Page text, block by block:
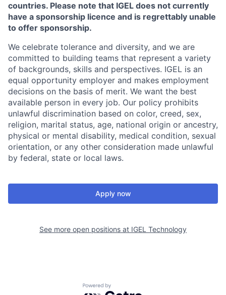
countries. Please note that IGEL does not currently
have a sponsorship licence and is regrettably unable
to offer sponsorship.
We celebrate tolerance and diversity, and we are
committed to building teams that represent a variety
of backgrounds, skills and perspectives. IGEL is an
equal opportunity employer and makes employment
decisions on the basis of merit. We want the best
available person in every job. Our policy prohibits
unlawful discrimination based on color, creed, sex,
religion, marital status, age, national origin or ancestry,
physical or mental disability, medical condition, sexual
orientation, or any other consideration made unlawful
by federal, state or local laws.
Apply now
See more open positions at IGEL Technology
Powered by Getro.com